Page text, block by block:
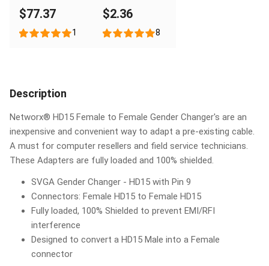
1U
$77.37
1
Right Males
$2.36
8
Description
Networx® HD15 Female to Female Gender Changer's are an
inexpensive and convenient way to adapt a pre-existing cable.
A must for computer resellers and field service technicians.
These Adapters are fully loaded and 100% shielded.
SVGA Gender Changer - HD15 with Pin 9
Connectors: Female HD15 to Female HD15
Fully loaded, 100% Shielded to prevent EMI/RFI
interference
Designed to convert a HD15 Male into a Female
connector